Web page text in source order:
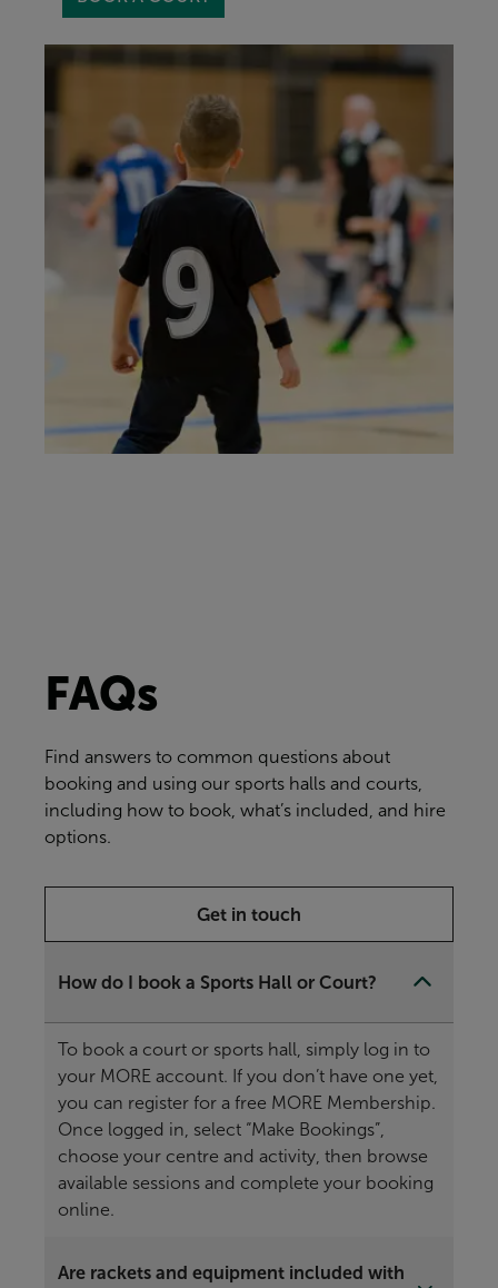
FAQs
Find answers to common questions about
booking and using our sports halls and courts,
including how to book, what’s included, and hire
options.
Get in touch
How do I book a Sports Hall or Court?
To book a court or sports hall, simply log in to
your MORE account. If you don’t have one yet,
you can register for a free MORE Membership.
Once logged in, select “Make Bookings”,
choose your centre and activity, then browse
available sessions and complete your booking
online.
Are rackets and equipment included with